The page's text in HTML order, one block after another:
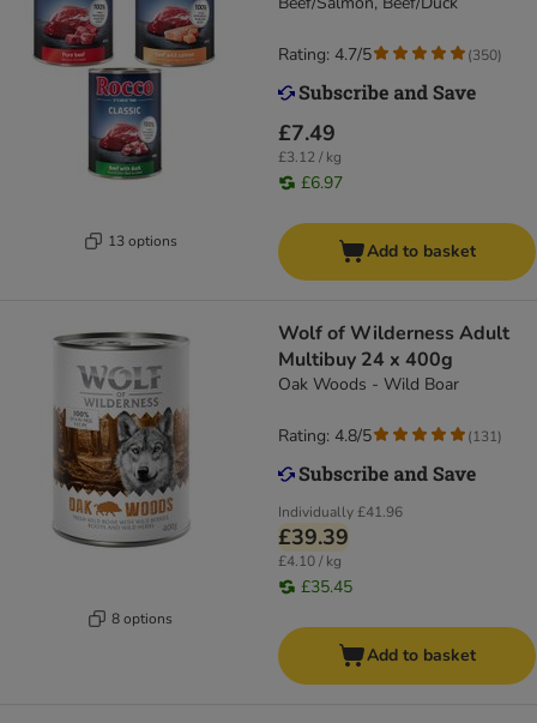
13 options
£7.49
£3.12 / kg
£6.97
Rating: 4.7/5 (350)
Add to basket
8 options
Wolf of Wilderness Adult
Multibuy 24 x 400g
Oak Woods - Wild Boar
Individually£41.96
£39.39
£4.10 / kg
£35.45
Rating: 4.8/5 (131)
Add to basket